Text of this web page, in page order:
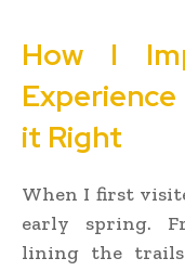
How I
it Right
When I first
early spring.
lining the